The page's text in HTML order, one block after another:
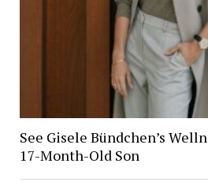
See Gisele Bündchen’s
17-Month-Old Son